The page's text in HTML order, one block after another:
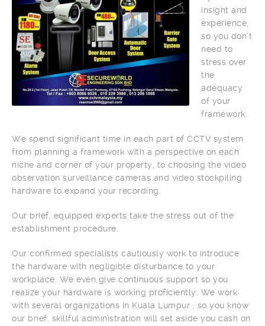
insight and
experience,
so you don’t
need to
stress over
the
adequacy
of your
framework.
We spend significant time in each part of CCTV system
from planning a framework with a perspective on each
niche and corner of your property, to choosing the video
observation surveillance cameras and video stockpiling
hardware to expand your recording.
Our brief, equipped experts take the stress out of the
establishment procedure.
Our confirmed specialists cautiously work to introduce
the hardware with negligible disturbance to your
workplace. We even give continuous support so you
realize your hardware is working proficiently. We work
with several organizations in Kuala Lumpur , so you know
our brief, skillful administration will set aside you cash on